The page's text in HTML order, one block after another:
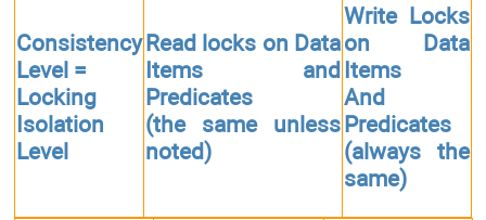
Consistency
Level =
Locking
Isolation
Level
Read locks on Data
Items and
Predicates
(the same unless
noted)
Write Locks
on Data
Items
And
Predicates
(always the
same)